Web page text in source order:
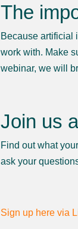
The
Because artificial
work with. Make
webinar, we will
Join us
Find out what
ask your
Sign up here via